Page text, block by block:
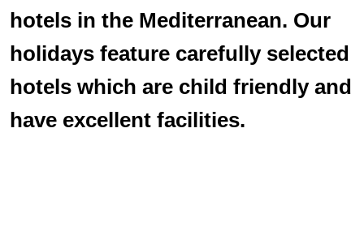
hotels in the Mediterranean. Our
holidays feature carefully selected
hotels which are child friendly and
have excellent facilities.